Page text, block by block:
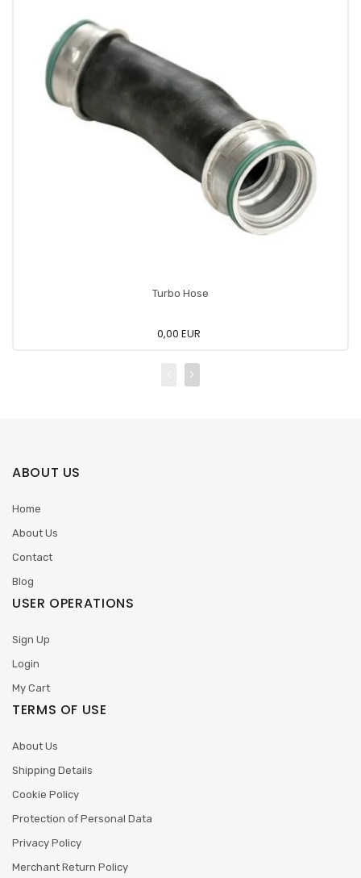
Turbo Hose
0,00 EUR
ABOUT US
Home
About Us
Contact
Blog
USER OPERATIONS
Sign Up
Login
My Cart
TERMS OF USE
About Us
Shipping Details
Cookie Policy
Protection of Personal Data
Privacy Policy
Merchant Return Policy